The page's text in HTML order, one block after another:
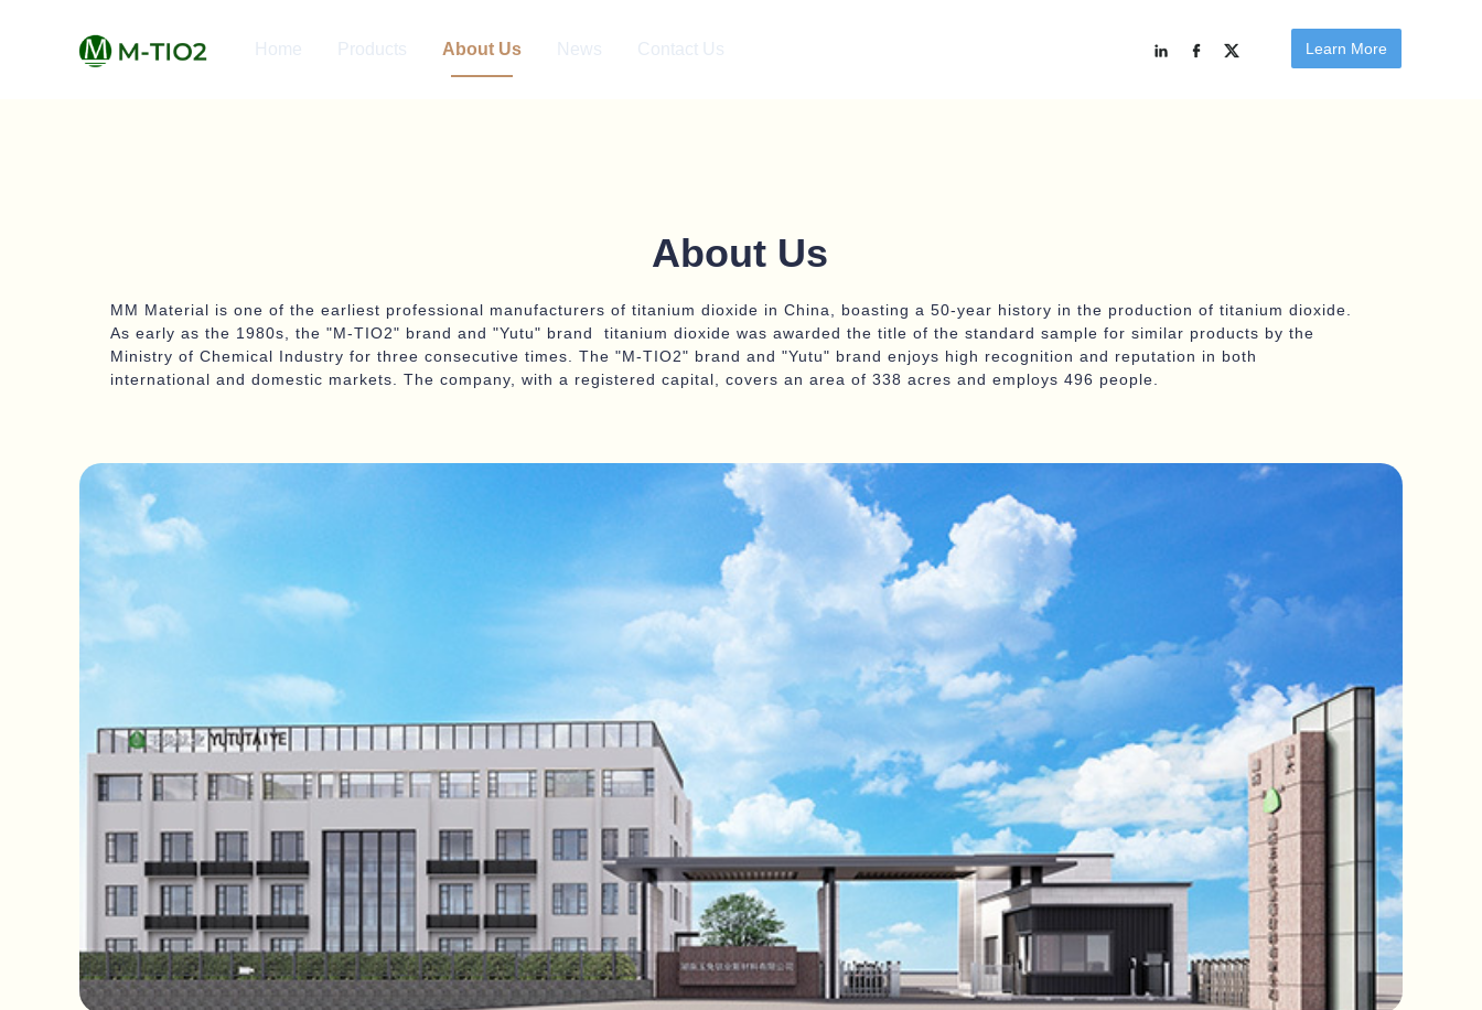
Learn More
Home Products About Us News Contact Us
About Us
MM Material is one of the earliest professional manufacturers of titanium dioxide in China, boasting a 50-year history in the production of titanium dioxide.
As early as the 1980s, the "M-TIO2" brand and "Yutu" brand titanium dioxide was awarded the title of the standard sample for similar products by the
Ministry of Chemical Industry for three consecutive times. The "M-TIO2" brand and "Yutu" brand enjoys high recognition and reputation in both
international and domestic markets. The company, with a registered capital, covers an area of 338 acres and employs 496 people.